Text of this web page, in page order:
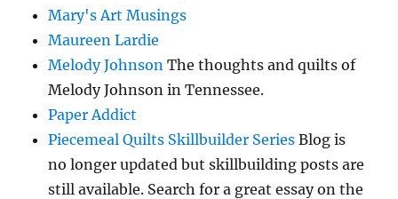
Mary's Art Musings
Maureen Lardie
Melody Johnson The thoughts and quilts of
Melody Johnson in Tennessee.
Paper Addict
Piecemeal Quilts Skillbuilder Series Blog is
no longer updated but skillbuilding posts are
still available. Search for a great essay on the